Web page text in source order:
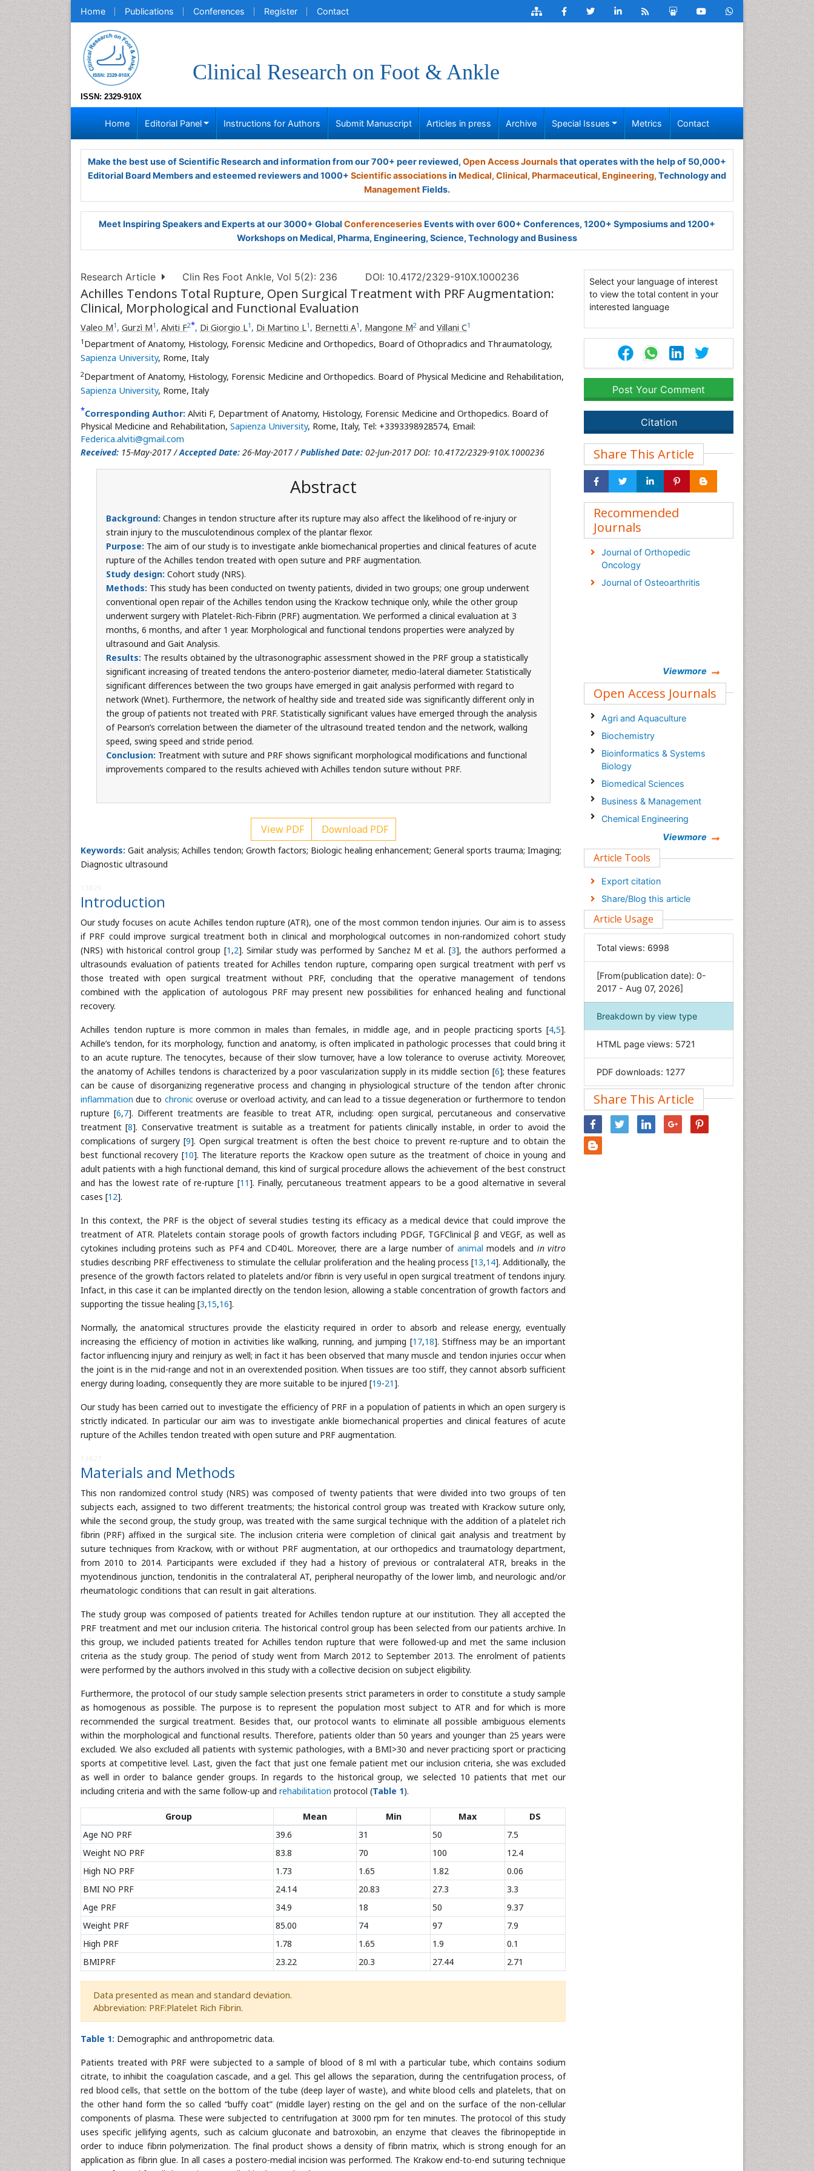
Home Publications Conferences Register Contact
ISSN: 2329-910X
Clinical Research on Foot & Ankle
Home Editorial Panel Instructions for Authors Submit Manuscript Articles in press Archive Special Issues Metrics Contact
Make the best use of Scientific Research and information from our 700+ peer reviewed, Open Access Journalsthat operates with the help of 50,000+
Editorial Board Members and esteemed reviewers and 1000+ Scientific associationsin Medical, Clinical, Pharmaceutical, Engineering, Technology and
Management Fields.
Meet Inspiring Speakers and Experts at our 3000+ Global Conferenceseries Events with over 600+ Conferences, 1200+ Symposiums and 1200+
Workshops on Medical, Pharma, Engineering, Science, Technology and Business
Research Article Clin Res Foot Ankle, Vol 5(2): 236 DOI: 10.4172/2329-910X.1000236
Achilles Tendons Total Rupture, Open Surgical Treatment with PRF Augmentation:
Clinical, Morphological and Functional Evaluation
Valeo M1 , Gurzì M1 , Alviti F2*, Di Giorgio L1 , Di Martino L1 , Bernetti A1 , Mangone M2 and Villani C1
1 Department of Anatomy, Histology, Forensic Medicine and Orthopedics, Board of Othopradics and Thraumatology,
Sapienza University, Rome, Italy
2Department of Anatomy, Histology, Forensic Medicine and Orthopedics. Board of Physical Medicine and Rehabilitation,
Sapienza University, Rome, Italy
*Corresponding Author: Alviti F, Department of Anatomy, Histology, Forensic Medicine and Orthopedics. Board of
Physical Medicine and Rehabilitation, Sapienza University, Rome, Italy, Tel: +3393398928574, Email:
Federica.alviti@gmail.com
Received: 15-May-2017 /Accepted Date: 26-May-2017 /Published Date: 02-Jun-2017 DOI: 10.4172/2329-910X.1000236
Abstract
Background: Changes in tendon structure after its rupture may also affect the likelihood of re-injury or
strain injury to the musculotendinous complex of the plantar flexor.
Purpose: The aim of our study is to investigate ankle biomechanical properties and clinical features of acute
rupture of the Achilles tendon treated with open suture and PRF augmentation.
Study design: Cohort study (NRS).
Methods: This study has been conducted on twenty patients, divided in two groups; one group underwent
conventional open repair of the Achilles tendon using the Krackow technique only, while the other group
underwent surgery with Platelet-Rich-Fibrin (PRF) augmentation. We performed a clinical evaluation at 3
months, 6 months, and after 1 year. Morphological and functional tendons properties were analyzed by
ultrasound and Gait Analysis.
Results: The results obtained by the ultrasonographic assessment showed in the PRF group a statistically
significant increasing of treated tendons the antero-posterior diameter, medio-lateral diameter. Statistically
significant differences between the two groups have emerged in gait analysis performed with regard to
network (Wnet). Furthermore, the network of healthy side and treated side was significantly different only in
the group of patients not treated with PRF. Statistically significant values have emerged through the analysis
of Pearson’s correlation between the diameter of the ultrasound treated tendon and the network, walking
speed, swing speed and stride period.
Conclusion: Treatment with suture and PRF shows significant morphological modifications and functional
improvements compared to the results achieved with Achilles tendon suture without PRF.
View PDF Download PDF
Keywords: Gait analysis; Achilles tendon; Growth factors; Biologic healing enhancement; General sports trauma; Imaging;
Diagnostic ultrasound
Introduction
Our study focuses on acute Achilles tendon rupture (ATR), one of the most common tendon injuries. Our aim is to assess
if PRF could improve surgical treatment both in clinical and morphological outcomes in non-randomized cohort study
(NRS) with historical control group [1 ,2]. Similar study was performed by Sanchez M et al. [3], the authors performed a
ultrasounds evaluation of patients treated for Achilles tendon rupture, comparing open surgical treatment with perf vs
those treated with open surgical treatment without PRF, concluding that the operative management of tendons
combined with the application of autologous PRF may present new possibilities for enhanced healing and functional
recovery.
Achilles tendon rupture is more common in males than females, in middle age, and in people practicing sports [4,5].
Achille’s tendon, for its morphology, function and anatomy, is often implicated in pathologic processes that could bring it
to an acute rupture. The tenocytes, because of their slow turnover, have a low tolerance to overuse activity. Moreover,
the anatomy of Achilles tendons is characterized by a poor vascularization supply in its middle section [6]; these features
can be cause of disorganizing regenerative process and changing in physiological structure of the tendon after chronic
inflammation due to chronicoveruse or overload activity, and can lead to a tissue degeneration or furthermore to tendon
rupture [6,7]. Different treatments are feasible to treat ATR, including: open surgical, percutaneous and conservative
treatment [8]. Conservative treatment is suitable as a treatment for patients clinically instable, in order to avoid the
complications of surgery [9]. Open surgical treatment is often the best choice to prevent re-rupture and to obtain the
best functional recovery [10]. The literature reports the Krackow open suture as the treatment of choice in young and
adult patients with a high functional demand, this kind of surgical procedure allows the achievement of the best construct
and has the lowest rate of re-rupture [11]. Finally, percutaneous treatment appears to be a good alternative in several
cases [12].
In this context, the PRF is the object of several studies testing its efficacy as a medical device that could improve the
treatment of ATR. Platelets contain storage pools of growth factors including PDGF, TGFClinical β and VEGF, as well as
cytokines including proteins such as PF4 and CD40L. Moreover, there are a large number of animal models and in vitro
studies describing PRF effectiveness to stimulate the cellular proliferation and the healing process [13,14]. Additionally, the
presence of the growth factors related to platelets and/or fibrin is very useful in open surgical treatment of tendons injury.
Infact, in this case it can be implanted directly on the tendon lesion, allowing a stable concentration of growth factors and
supporting the tissue healing [3,15,16].
Normally, the anatomical structures provide the elasticity required in order to absorb and release energy, eventually
increasing the efficiency of motion in activities like walking, running, and jumping [17,18]. Stiffness may be an important
factor influencing injury and reinjury as well; in fact it has been observed that many muscle and tendon injuries occur when
the joint is in the mid-range and not in an overextended position. When tissues are too stiff, they cannot absorb sufficient
energy during loading, consequently they are more suitable to be injured [19-21].
Our study has been carried out to investigate the efficiency of PRF in a population of patients in which an open surgery is
strictly indicated. In particular our aim was to investigate ankle biomechanical properties and clinical features of acute
rupture of the Achilles tendon treated with open suture and PRF augmentation.
Materials and Methods
This non randomized control study (NRS) was composed of twenty patients that were divided into two groups of ten
subjects each, assigned to two different treatments; the historical control group was treated with Krackow suture only,
while the second group, the study group, was treated with the same surgical technique with the addition of a platelet rich
fibrin (PRF) affixed in the surgical site. The inclusion criteria were completion of clinical gait analysis and treatment by
suture techniques from Krackow, with or without PRF augmentation, at our orthopedics and traumatology department,
from 2010 to 2014. Participants were excluded if they had a history of previous or contralateral ATR, breaks in the
myotendinous junction, tendonitis in the contralateral AT, peripheral neuropathy of the lower limb, and neurologic and/or
rheumatologic conditions that can result in gait alterations.
The study group was composed of patients treated for Achilles tendon rupture at our institution. They all accepted the
PRF treatment and met our inclusion criteria. The historical control group has been selected from our patients archive. In
this group, we included patients treated for Achilles tendon rupture that were followed-up and met the same inclusion
criteria as the study group. The period of study went from March 2012 to September 2013. The enrolment of patients
were performed by the authors involved in this study with a collective decision on subject eligibility.
Furthermore, the protocol of our study sample selection presents strict parameters in order to constitute a study sample
as homogenous as possible. The purpose is to represent the population most subject to ATR and for which is more
recommended the surgical treatment. Besides that, our protocol wants to eliminate all possible ambiguous elements
within the morphological and functional results. Therefore, patients older than 50 years and younger than 25 years were
excluded. We also excluded all patients with systemic pathologies, with a BMI>30 and never practicing sport or practicing
sports at competitive level. Last, given the fact that just one female patient met our inclusion criteria, she was excluded
as well in order to balance gender groups. In regards to the historical group, we selected 10 patients that met our
including criteria and with the same follow-up and rehabilitation protocol (Table 1).
Group Mean Min Max
DS
Age NO PRF
39.6 31 50
7.5
Weight NO PRF
83.8 70 100
12.4
High NO PRF
1.73 1.65 1.82
0.06
BMI NO PRF
24.14 20.83 27.3
3.3
Age PRF
34.9 18 50
9.37
Weight PRF
85.00 74 97
7.9
High PRF
1.78 1.65 1.9
0.1
BMIPRF
23.22 20.3 27.44 2.71
Data presented as mean and standard deviation.
Abbreviation: PRF:Platelet Rich Fibrin.
Table 1: Demographic and anthropometric data.
Patients treated with PRF were subjected to a sample of blood of 8 ml with a particular tube, which contains sodium
citrate, to inhibit the coagulation cascade, and a gel. This gel allows the separation, during the centrifugation process, of
red blood cells, that settle on the bottom of the tube (deep layer of waste), and white blood cells and platelets, that on
the other hand form the so called “buffy coat” (middle layer) resting on the gel and on the surface of the non-cellular
components of plasma. These were subjected to centrifugation at 3000 rpm for ten minutes. The protocol of this study
uses specific jellifying agents, such as calcium gluconate and batroxobin, an enzyme that cleaves the fibrinopeptide in
order to induce fibrin polymerization. The final product shows a density of fibrin matrix, which is strong enough for an
application as fibrin glue. In all cases a postero-medial incision was performed. The Krakow end-to-end suturing technique
Select your language of interest
to view the total content in your
interested language
Post Your Comment
Citation
Share This Article
Recommended
Journals
Journal of Orthopedic
Oncology
Journal of Osteoarthritis
Viewmore
Open Access Journals
Agri and Aquaculture
Biochemistry
Bioinformatics & Systems
Biology
Biomedical Sciences
Business & Management
Chemical Engineering
Clinical Sciences
Economics & Accounting
Engineering
Environmental Sciences
General Science
Genetics & Molecular Biology
Geology & Earth Science
Immunology & Microbiology
Informatics
Materials Science
Nanotechnology
Neuroscience & Psychology
Nursing & Health Care
Pharmaceutical Sciences
Viewmore
Article Tools
Export citation
Share/Blog this article
Article Usage
Total views: 6998
[From(publication date): 0-
2017 - Aug 07, 2026]
Breakdown by view type
HTML page views: 5721
PDF downloads: 1277
Share This Article